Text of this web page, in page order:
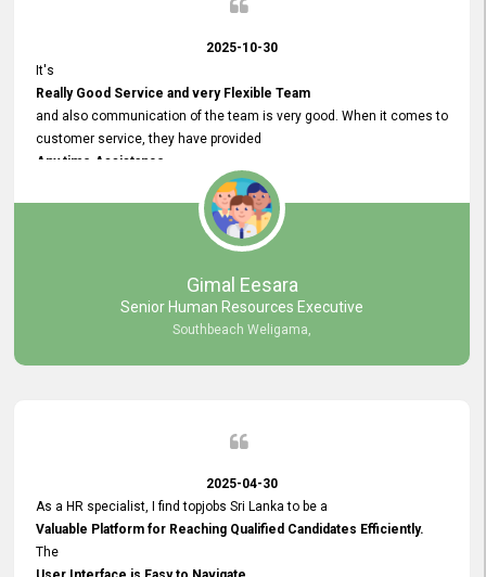
2025-10-30
It's
Really Good Service and very Flexible Team
and also communication of the team is very good. When it comes to
customer service, they have provided
Any time Assistance
and they do adjustments what clients needs. They have a
very User User Friendly Interface
and no any bugs found so far. Also, they provided
Really Good and Clear System Training.
Gimal Eesara
Senior Human Resources Executive
Southbeach Weligama,
2025-04-30
As a HR specialist, I find topjobs Sri Lanka to be a
Valuable Platform for Reaching Qualified Candidates Efficiently.
The